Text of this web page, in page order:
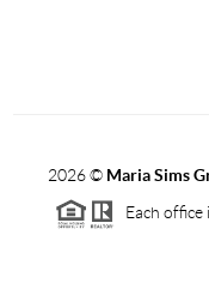
2026© Maria Sims
Each office